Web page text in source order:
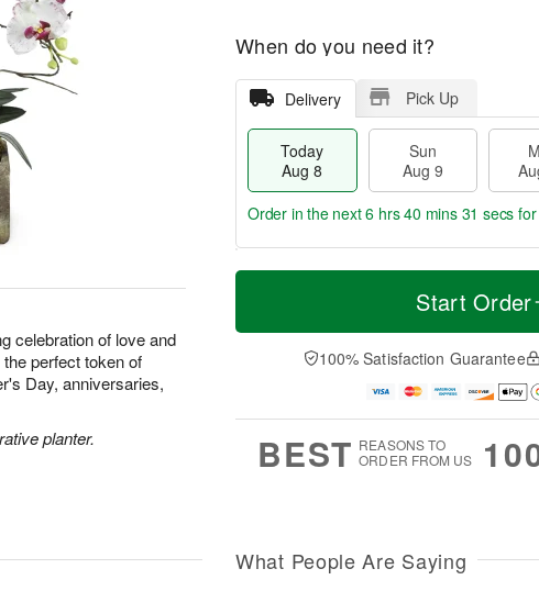
celebration of love and
perfect token of
Day, anniversaries,
planter.
When do you need it?
Delivery Pick Up
Today
Aug 8
Sun
Aug 9
T
a
n
u
0
M
e
D
a
Order in the next6 hrs 40 mins 30 secs
Start Order
100% Satisfaction Guarantee
BEST REASONS TO
ORDER FROM US
What People Are Saying